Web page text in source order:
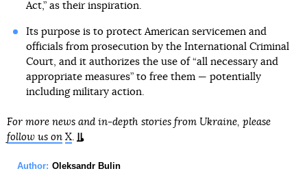
Act,” as their inspiration.
Its purpose is to protect American servicemen and
officials from prosecution by the International Criminal
Court, and it authorizes the use of “all necessary and
appropriate measures” to free them — potentially
including military action.
For more news and in-depth stories from Ukraine, please
follow us on X.
Author: Oleksandr Bulin